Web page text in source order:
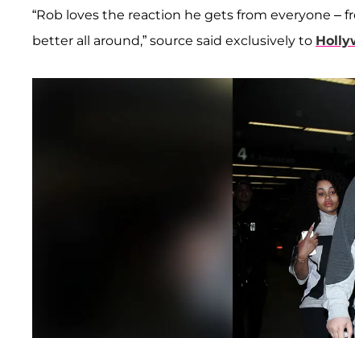
“Rob loves the reaction he gets from everyone –
better all around,” source said exclusively to